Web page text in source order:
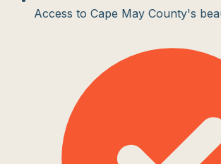
Access to Cape May County's